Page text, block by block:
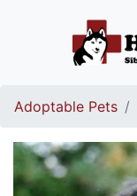
Adoptable Pets